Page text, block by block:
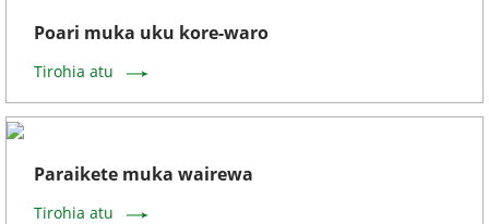
Poari muka uku kore-waro
Tirohia atu
Paraikete muka wairewa
Tirohia atu